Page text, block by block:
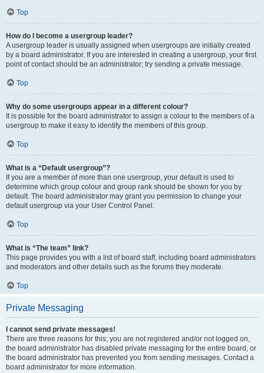
Top
How do I become a usergroup leader?
A usergroup leader is usually assigned when usergroups are initially created
by a board administrator. If you are interested in creating a usergroup, your first
point of contact should be an administrator; try sending a private message.
Top
Why do some usergroups appear in a different colour?
It is possible for the board administrator to assign a colour to the members of a
usergroup to make it easy to identify the members of this group.
Top
What is a “Default usergroup”?
If you are a member of more than one usergroup, your default is used to
determine which group colour and group rank should be shown for you by
default. The board administrator may grant you permission to change your
default usergroup via your User Control Panel.
Top
What is “The team” link?
This page provides you with a list of board staff, including board administrators
and moderators and other details such as the forums they moderate.
Top
Private Messaging
I cannot send private messages!
There are three reasons for this; you are not registered and/or not logged on,
the board administrator has disabled private messaging for the entire board, or
the board administrator has prevented you from sending messages. Contact a
board administrator for more information.